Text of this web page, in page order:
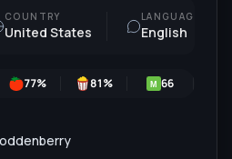
COUNTRY
United States
LANGUAGE
English
77% 81% M 66